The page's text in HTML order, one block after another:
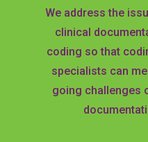
We address the
clinical
coding so that
specialists can
going challenges